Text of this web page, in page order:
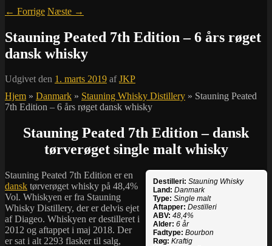
← Forrige Næste →
Stauning Peated 7th Edition – 6 års røget
dansk whisky
Udgivet den 1. marts 2019 afJKP
Hjem » Danmark » Stauning Whisky Distillery » Stauning Peated
7th Edition – 6 års røget dansk whisky
Stauning Peated 7th Edition – dansk
tørverøget single malt whisky
Destilleri: Stauning Whisky
Land: Danmark
Type: Single malt
Aftapper: Destilleri
ABV: 48,4%
Alder: 6 år
Fadtype: Bourbon
Røg: Kraftig
Stauning Peated 7th Edition er en
dansk tørverøget whisky på 48,4%
Vol. Whiskyen er fra Stauning
Whisky Distillery, der er delvis ejet
af Diageo. Whiskyen er destilleret i
2012 og aftappet i maj 2018. Der
er sat i alt 2293 flasker til salg,